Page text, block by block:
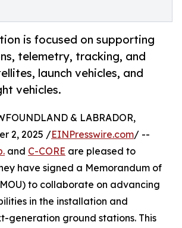
is focused on supporting
telemetry, tracking, and
launch vehicles, and
vehicles.
& LABRADOR,
2, 2025 /EINPresswire.com/ --
and C-CORE are pleased to
have signed a Memorandum of
to collaborate on advancing
in the installation and
generation ground stations. This